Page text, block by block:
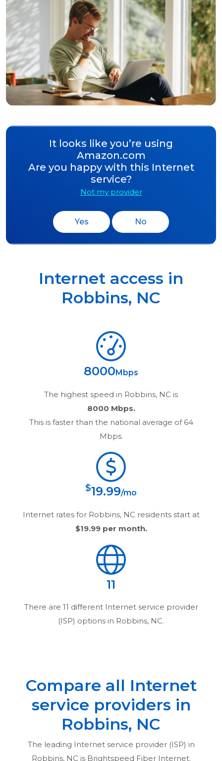
It looks like you’re using
Amazon.com
Are you happy with this Internet
service?
Not my provider
Yes No
Internet access in
Robbins, NC
8000 Mbps
The highest speed in Robbins, NC is
8000 Mbps.
This is faster than the national average of 64
Mbps.
$19.99/mo
Internet rates for Robbins, NC residents start at
$19.99per month.
11
There are 11 different Internet service provider
(ISP) options in Robbins, NC.
Compare all Internet
service providers in
Robbins, NC
The leading Internet service provider (ISP) in
Robbins, NC is Brightspeed Fiber Internet.